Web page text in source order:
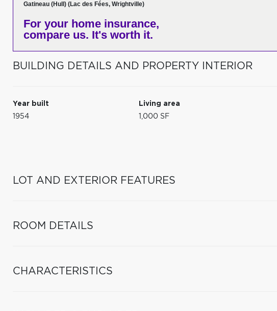
Gatineau (Hull) (Lac des Fées, Wrightville)
For your home insurance,
compare us. It's worth it.
BUILDING DETAILS AND PROPERTY INTERIOR
Year built
1954
Living area
1,000 SF
LOT AND EXTERIOR FEATURES
ROOM DETAILS
CHARACTERISTICS